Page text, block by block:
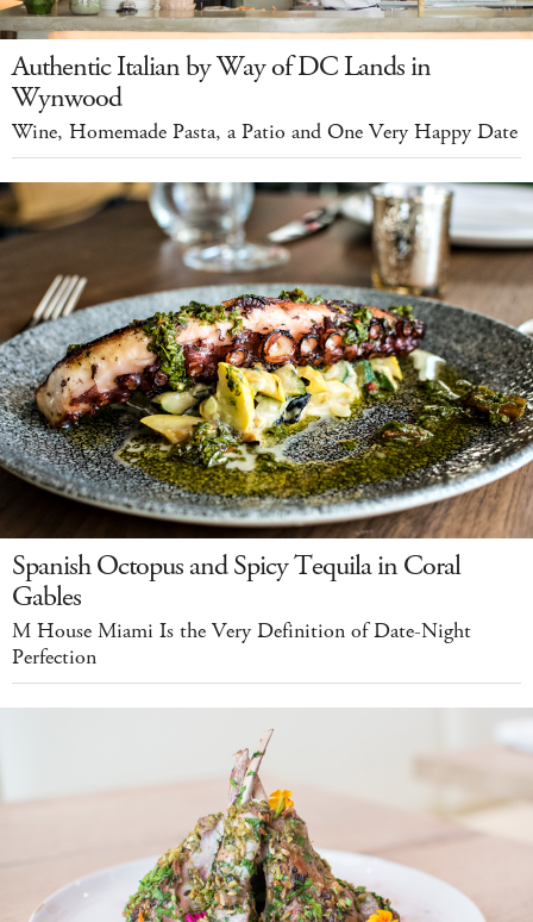
Authentic Italian by Way of DC Lands in
Wynwood
Wine, Homemade Pasta, a Patio and One Very Happy Date
Spanish Octopus and Spicy Tequila in Coral
Gables
M House Miami Is the Very Definition of Date-Night
Perfection